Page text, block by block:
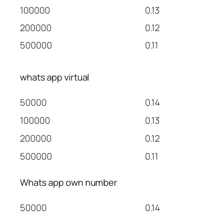
100000
0.13
200000
0.12
500000
0.11
whats app virtual
50000
0.14
100000
0.13
200000
0.12
500000
0.11
Whats app own number
50000
0.14